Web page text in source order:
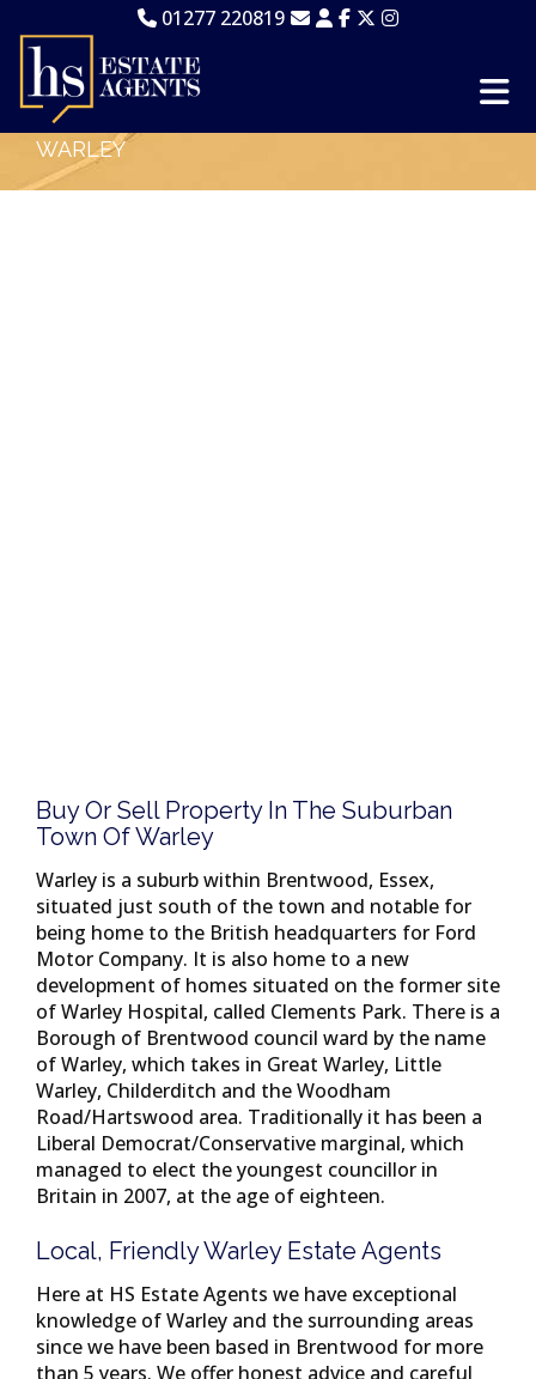
01277 220819
WARLEY
Buy Or Sell Property In The Suburban
Town Of Warley
Warley is a suburb within Brentwood, Essex,
situated just south of the town and notable for
being home to the British headquarters for Ford
Motor Company. It is also home to a new
development of homes situated on the former site
of Warley Hospital, called Clements Park. There is a
Borough of Brentwood council ward by the name
of Warley, which takes in Great Warley, Little
Warley, Childerditch and the Woodham
Road/Hartswood area. Traditionally it has been a
Liberal Democrat/Conservative marginal, which
managed to elect the youngest councillor in
Britain in 2007, at the age of eighteen.
Local, Friendly Warley Estate Agents
Here at HS Estate Agents we have exceptional
knowledge of Warley and the surrounding areas
since we have been based in Brentwood for more
than 5 years. We offer honest advice and careful